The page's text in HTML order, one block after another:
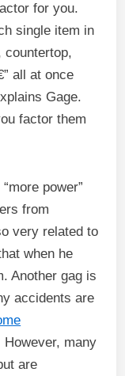
for you.
single item in
countertop,
all at once
Gage.
factor them
power”
from
very related to
when he
Another gag is
accidents are
many
are